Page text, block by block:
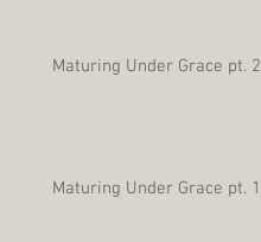
Maturing Under Grace pt. 2
Maturing Under Grace pt. 1